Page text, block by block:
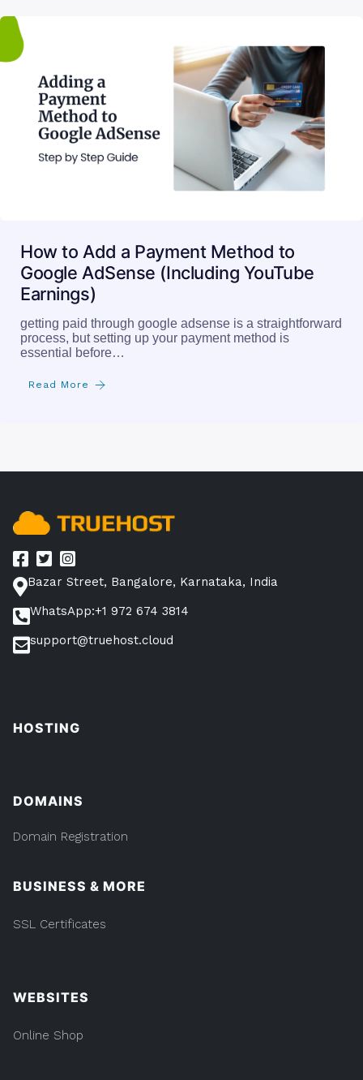
How to Add a Payment Method to
Google AdSense (Including YouTube
Earnings)
getting paid through google adsense is a straightforward
process, but setting up your payment method is
essential before…
Read More
Bazar Street, Bangalore, Karnataka, India
WhatsApp:+1 972 674 3814
support@truehost.cloud
HOSTING
DOMAINS
Domain Registration
BUSINESS & MORE
SSL Certificates
WEBSITES
Online Shop